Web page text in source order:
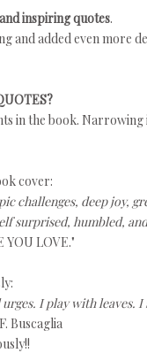
inspiring quotes.
and added even more
in the book.
cover:
challenges, deep joy,
surprised, humbled,
YOU LOVE."
I play with leaves.
Buscaglia